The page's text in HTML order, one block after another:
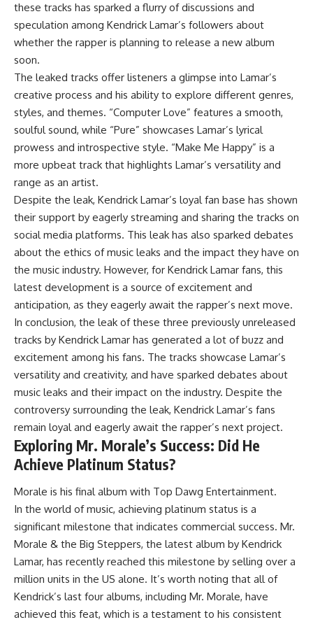
these tracks has sparked a flurry of discussions and
speculation among Kendrick Lamar’s followers about
whether the rapper is planning to release a new album
soon.
The leaked tracks offer listeners a glimpse into Lamar’s
creative process and his ability to explore different genres,
styles, and themes. “Computer Love” features a smooth,
soulful sound, while “Pure” showcases Lamar’s lyrical
prowess and introspective style. “Make Me Happy” is a
more upbeat track that highlights Lamar’s versatility and
range as an artist.
Despite the leak, Kendrick Lamar’s loyal fan base has shown
their support by eagerly streaming and sharing the tracks on
social media platforms. This leak has also sparked debates
about the ethics of music leaks and the impact they have on
the music industry. However, for Kendrick Lamar fans, this
latest development is a source of excitement and
anticipation, as they eagerly await the rapper’s next move.
In conclusion, the leak of these three previously unreleased
tracks by Kendrick Lamar has generated a lot of buzz and
excitement among his fans. The tracks showcase Lamar’s
versatility and creativity, and have sparked debates about
music leaks and their impact on the industry. Despite the
controversy surrounding the leak, Kendrick Lamar’s fans
remain loyal and eagerly await the rapper’s next project.
Exploring Mr. Morale’s Success: Did He
Achieve Platinum Status?
Morale is his final album with Top Dawg Entertainment.
In the world of music, achieving platinum status is a
significant milestone that indicates commercial success. Mr.
Morale & the Big Steppers, the latest album by Kendrick
Lamar, has recently reached this milestone by selling over a
million units in the US alone. It’s worth noting that all of
Kendrick’s last four albums, including Mr. Morale, have
achieved this feat, which is a testament to his consistent